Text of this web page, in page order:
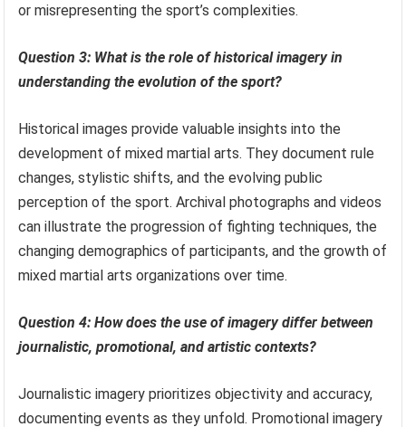
or misrepresenting the sport’s complexities.
Question 3: What is the role of historical imagery in
understanding the evolution of the sport?
Historical images provide valuable insights into the
development of mixed martial arts. They document rule
changes, stylistic shifts, and the evolving public
perception of the sport. Archival photographs and videos
can illustrate the progression of fighting techniques, the
changing demographics of participants, and the growth of
mixed martial arts organizations over time.
Question 4: How does the use of imagery differ between
journalistic, promotional, and artistic contexts?
Journalistic imagery prioritizes objectivity and accuracy,
documenting events as they unfold. Promotional imagery